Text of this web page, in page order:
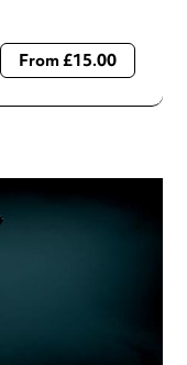
the venue before
From £15.00